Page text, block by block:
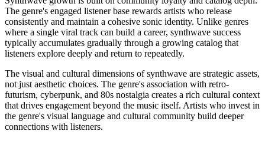
The genre's engaged listener base rewards artists who release
consistently and maintain a cohesive sonic identity. Unlike genres
where a single viral track can build a career, synthwave success
typically accumulates gradually through a growing catalog that
listeners explore deeply and return to repeatedly.
The visual and cultural dimensions of synthwave are strategic assets,
not just aesthetic choices. The genre's association with retro-
futurism, cyberpunk, and 80s nostalgia creates a rich cultural context
that drives engagement beyond the music itself. Artists who invest in
the genre's visual language and cultural community build deeper
connections with listeners.